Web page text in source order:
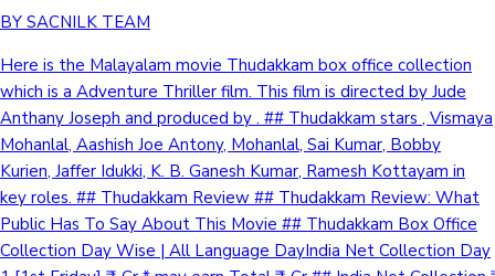
BY SACNILK TEAM
Here is the Malayalam movie Thudakkam box office collection
which is a Adventure Thriller film. This film is directed by Jude
Anthany Joseph and produced by . ## Thudakkam stars , Vismaya
Mohanlal, Aashish Joe Antony, Mohanlal, Sai Kumar, Bobby
Kurien, Jaffer Idukki, K. B. Ganesh Kumar, Ramesh Kottayam in
key roles. ## Thudakkam Review ## Thudakkam Review: What
Public Has To Say About This Movie ## Thudakkam Box Office
Collection Day Wise | All Language DayIndia Net Collection Day